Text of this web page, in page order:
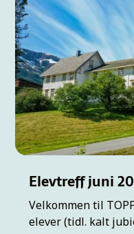
Elevtreff juni
Velkommen til
elever (tidl. kalt